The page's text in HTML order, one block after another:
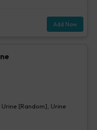
Add Now
[Random], Urine